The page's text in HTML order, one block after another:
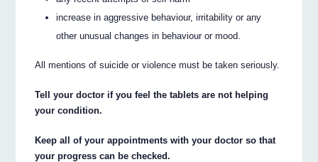
increase in aggressive behaviour, irritability or any
other unusual changes in behaviour or mood.
All mentions of suicide or violence must be taken seriously.
Tell your doctor if you feel the tablets are not helping
your condition.
Keep all of your appointments with your doctor so that
your progress can be checked.